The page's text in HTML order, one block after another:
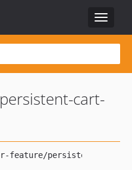
Toggle
persistent-cart-